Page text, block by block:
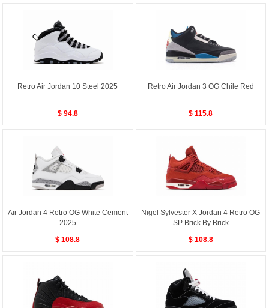
Retro Air Jordan 10 Steel 2025
$ 94.8
Retro Air Jordan 3 OG Chile Red
$ 115.8
Air Jordan 4 Retro OG White Cement
2025
$ 108.8
Nigel Sylvester X Jordan 4 Retro OG
SP Brick By Brick
$ 108.8